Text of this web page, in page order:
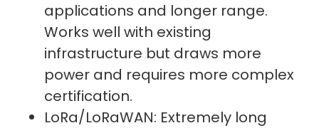
applications and longer range.
Works well with existing
infrastructure but draws more
power and requires more complex
certification.
LoRa/LoRaWAN: Extremely long